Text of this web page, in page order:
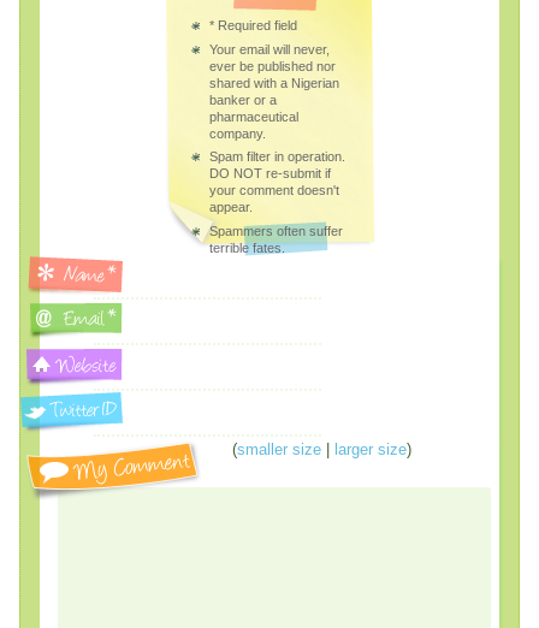
* Required field
Your email will never,
ever be published nor
shared with a Nigerian
banker or a
pharmaceutical
company.
Spam filter in operation.
DO NOT re-submit if
your comment doesn't
appear.
Spammers often suffer
terrible fates.
(smaller size| larger size)